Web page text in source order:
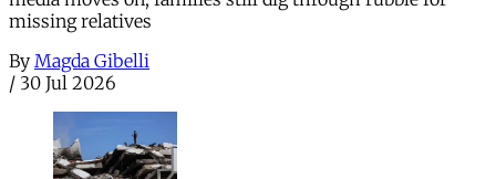
missing relatives
By Magda Gibelli
/ 30 Jul 2026